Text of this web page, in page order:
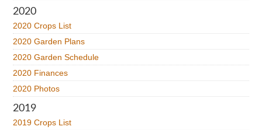
2020
2020 Crops List
2020 Garden Plans
2020 Garden Schedule
2020 Finances
2020 Photos
2019
2019 Crops List